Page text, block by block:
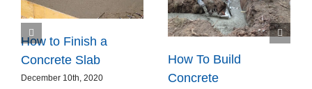
How to Finish a
Concrete Slab
December 10th, 2020
How To Build
Concrete